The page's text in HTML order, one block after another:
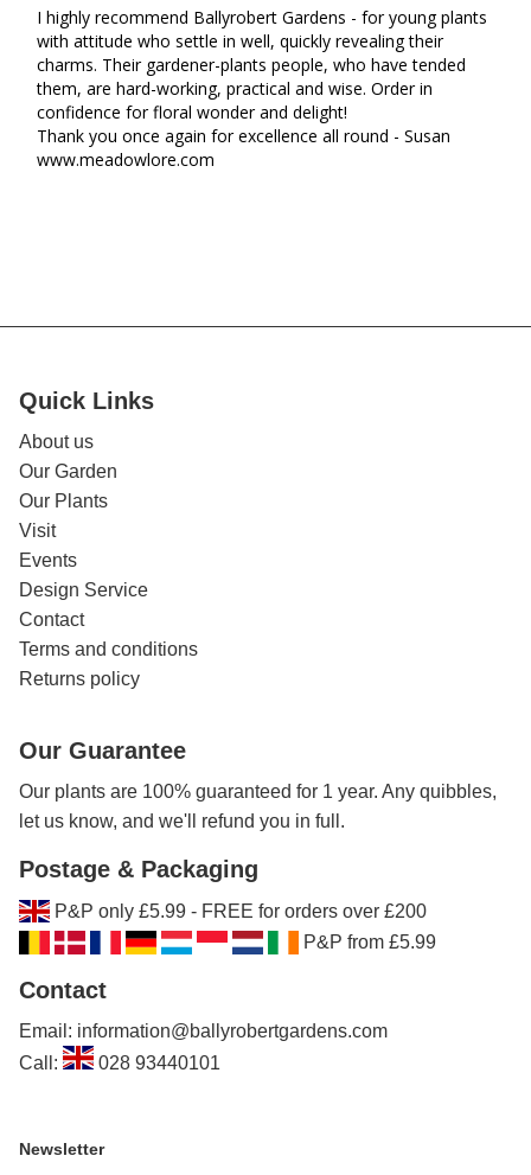
I highly recommend Ballyrobert Gardens - for young plants
with attitude who settle in well, quickly revealing their
charms. Their gardener-plants people, who have tended
them, are hard-working, practical and wise. Order in
confidence for floral wonder and delight!
Thank you once again for excellence all round - Susan
www.meadowlore.com
Quick Links
About us
Our Garden
Our Plants
Visit
Events
Design Service
Contact
Terms and conditions
Returns policy
Our Guarantee
Our plants are 100% guaranteed for 1 year. Any quibbles,
let us know, and we'll refund you in full.
Postage & Packaging
P&P only £5.99 - FREE for orders over £200
P&P from £5.99
Contact
Email: information@ballyrobertgardens.com
Call:
028 93440101
Newsletter